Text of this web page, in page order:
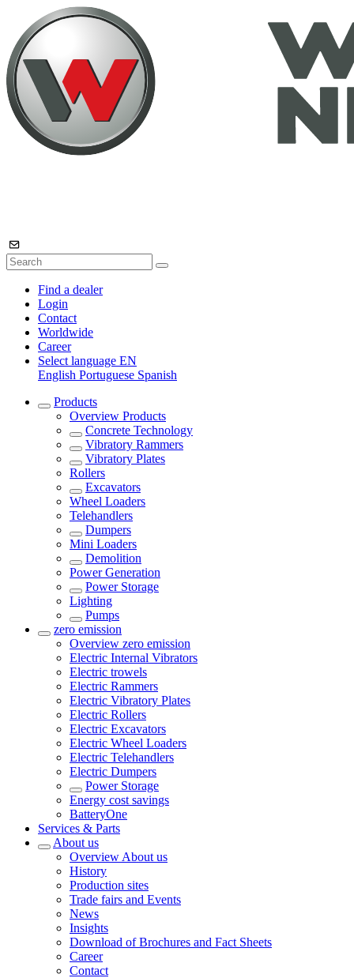
Find a dealer
Login
Contact
Worldwide
Career
Select language EN
English Portuguese Spanish
Products
Overview Products
Concrete Technology
Vibratory Rammers
Vibratory Plates
Rollers
Excavators
Wheel Loaders
Telehandlers
Dumpers
Mini Loaders
Demolition
Power Generation
Power Storage
Lighting
Pumps
zero emission
Overview zero emission
Electric Internal Vibrators
Electric trowels
Electric Rammers
Electric Vibratory Plates
Electric Rollers
Electric Excavators
Electric Wheel Loaders
Electric Telehandlers
Electric Dumpers
Power Storage
Energy cost savings
BatteryOne
Services & Parts
About us
Overview About us
History
Production sites
Trade fairs and Events
News
Insights
Download of Brochures and Fact Sheets
Career
Contact